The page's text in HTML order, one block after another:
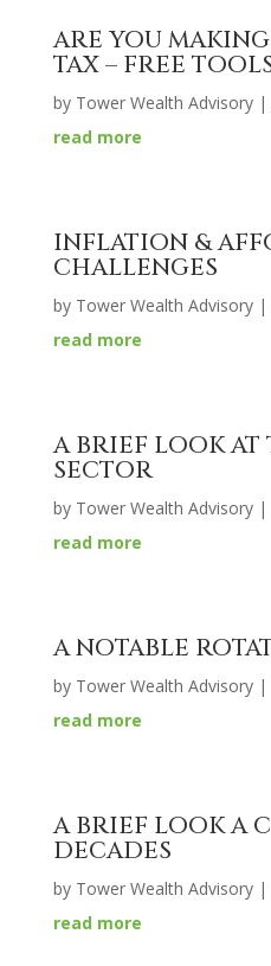
ARE YOU
TAX – FREE
by Tower Wealth Advisory|
read more
INFLATION &
CHALLENGES
by Tower Wealth Advisory|
read more
A BRIEF LOOK AT
SECTOR
by Tower Wealth Advisory|
read more
A NOTABLE
by Tower Wealth Advisory|
read more
A BRIEF LOOK A
DECADES
by Tower Wealth Advisory|
read more